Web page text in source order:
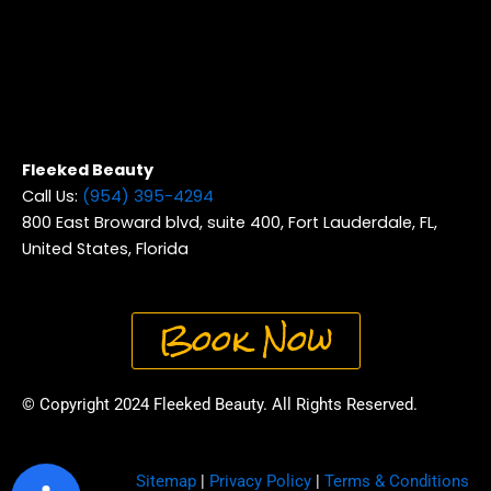
Fleeked Beauty
Call Us: (954) 395-4294
800 East Broward blvd, suite 400, Fort Lauderdale, FL,
United States, Florida
Book Now
© Copyright 2024 Fleeked Beauty. All Rights Reserved.
Sitemap Privacy Policy Terms & Conditions